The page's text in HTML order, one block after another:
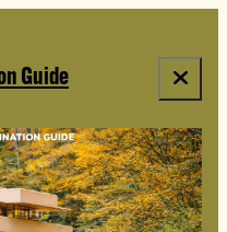
Guide